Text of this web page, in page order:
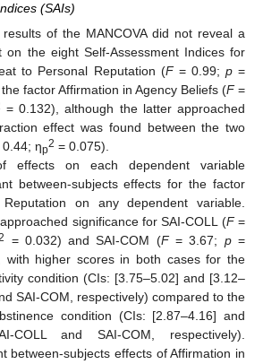
(SAIs)
of the MANCOVA did not reveal a
on the eight Self-Assessment Indices for
to Personal Reputation (F= 0.99; p=
factor Affirmation in Agency Beliefs (F=
= 0.132), although the latter approached
effect was found between the two
0.44; ηp2 = 0.075).
effects on each dependent variable
between-subjects effects for the factor
on any dependent variable.
significance for SAI-COLL (F=
= 0.032) and SAI-COM (F= 3.67; p=
with higher scores in both cases for the
condition (CIs: [3.75–5.02] and [3.12–
SAI-COM, respectively) compared to the
condition (CIs: [2.87–4.16] and
COLL and SAI-COM, respectively).
between-subjects effects of Affirmation in